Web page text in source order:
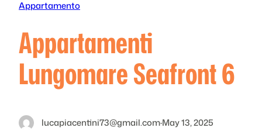
Appartamento
Appartamenti
Lungomare Seafront 6
lucapiacentini73@gmail.com·May 13, 2025